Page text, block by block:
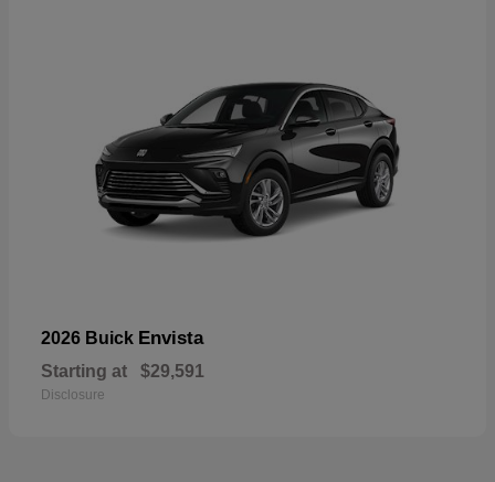
2026 Buick Envista
Starting at $29,591
Disclosure